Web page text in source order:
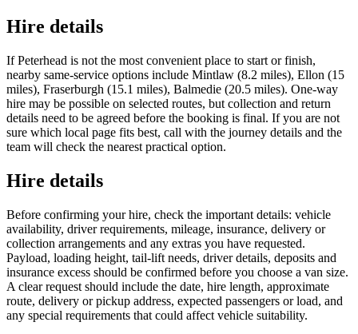
Hire details
If Peterhead is not the most convenient place to start or finish,
nearby same-service options include Mintlaw (8.2 miles), Ellon (15
miles), Fraserburgh (15.1 miles), Balmedie (20.5 miles). One-way
hire may be possible on selected routes, but collection and return
details need to be agreed before the booking is final. If you are not
sure which local page fits best, call with the journey details and the
team will check the nearest practical option.
Hire details
Before confirming your hire, check the important details: vehicle
availability, driver requirements, mileage, insurance, delivery or
collection arrangements and any extras you have requested.
Payload, loading height, tail-lift needs, driver details, deposits and
insurance excess should be confirmed before you choose a van size.
A clear request should include the date, hire length, approximate
route, delivery or pickup address, expected passengers or load, and
any special requirements that could affect vehicle suitability.